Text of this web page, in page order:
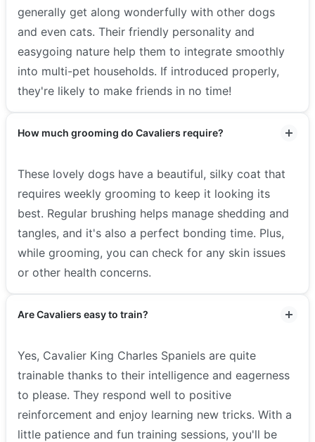
generally get along wonderfully with other dogs
and even cats. Their friendly personality and
easygoing nature help them to integrate smoothly
into multi-pet households. If introduced properly,
they're likely to make friends in no time!
How much grooming do Cavaliers require?
These lovely dogs have a beautiful, silky coat that
requires weekly grooming to keep it looking its
best. Regular brushing helps manage shedding and
tangles, and it's also a perfect bonding time. Plus,
while grooming, you can check for any skin issues
or other health concerns.
Are Cavaliers easy to train?
Yes, Cavalier King Charles Spaniels are quite
trainable thanks to their intelligence and eagerness
to please. They respond well to positive
reinforcement and enjoy learning new tricks. With a
little patience and fun training sessions, you'll be